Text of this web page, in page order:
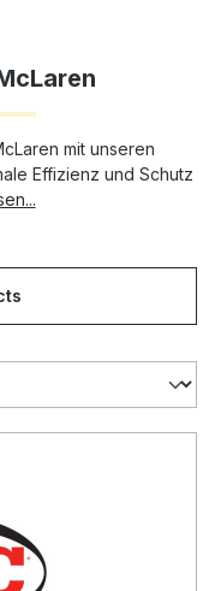
mit unseren
Effizienz und Schutz